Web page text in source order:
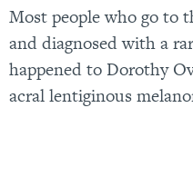
Most people who go to
and diagnosed with a
happened to Dorothy
acral lentiginous